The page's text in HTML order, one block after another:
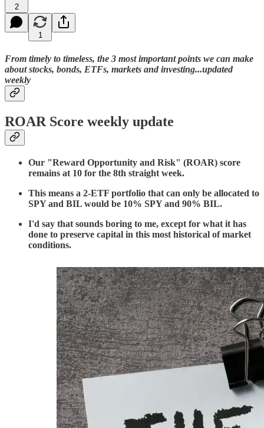
2
1
From timely to timeless, the 3 most important points we can make
about stocks, bonds, ETFs, markets and investing...updated
weekly
ROAR Score weekly update
Our "Reward Opportunity and Risk" (ROAR) score
remains at 10 for the 8th straight week.
This means a 2-ETF portfolio that can only be allocated to
SPY and BIL would be 10% SPY and 90% BIL.
I'd say that sounds boring to me, except for what it has
done to preserve capital in this most historical of market
conditions.